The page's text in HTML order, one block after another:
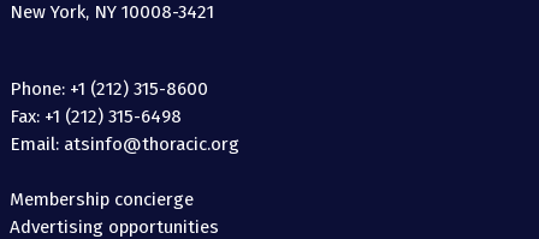
New York, NY 10008-3421
Phone: +1 (212) 315-8600
Fax: +1 (212) 315-6498
Email: atsinfo@thoracic.org
Membership concierge
Advertising opportunities